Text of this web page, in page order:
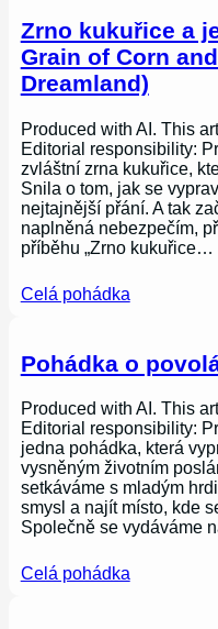
Zrno kukuřice a
Grain of Corn
Dreamland)
Produced with AI. This
Editorial responsibility:
zvláštní zrna kukuřice,
Snila o tom, jak se
nejtajnější přání. A tak
naplněná nebezpečím,
příběhu „Zrno kukuřice…
Celá pohádka
Pohádka o
Produced with AI. This
Editorial responsibility:
jedna pohádka, která
vysněným životním
setkáváme s mladým
smysl a najít místo, kde
Společně se vydáváme
Celá pohádka